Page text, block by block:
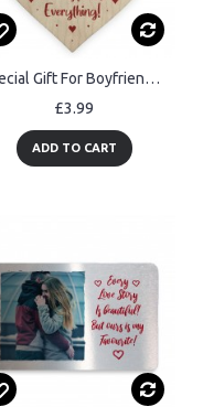
Special Gift For Boyfriend Girlfriend Husband Wife Thank You
£3.99
ADD TO CART